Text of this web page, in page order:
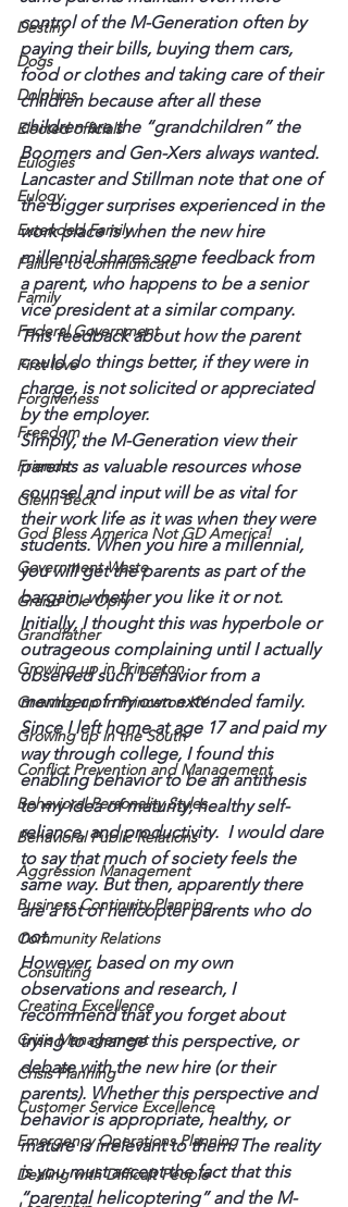
Destiny
Dogs
Dolphins
Elected officials
Eulogies
Eulogy
Extended Family
Failure to communicate
Family
Federal Government
First love
Forgiveness
Freedom
Friends
Glenn Beck
God Bless America Not GD America!
Government Waste
Grand Ole Opry
Grandfather
Growing up in Princeton
Growing up in Princeton KY
Growing up in the South
Conflict Prevention and Management
Behavioral Personality Styles
Behavioral Public Relations
Aggression Management
Business Continuity Planning
Community Relations
Consulting
Creating Excellence
Crisis Management
Crisis Planning
Customer Service Excellence
Emergency Operations Planning
Dealing with Difficult People
control of the M-Generation often by
paying their bills, buying them cars,
food or clothes and taking care of their
children because after all these
children are the “grandchildren” the
Boomers and Gen-Xers always wanted.
Lancaster and Stillman note that one of
the bigger surprises experienced in the
work place is when the new hire
millennial shares some feedback from
a parent, who happens to be a senior
vice president at a similar company.
This feedback about how the parent
could do things better, if they were in
charge, is not solicited or appreciated
by the employer.
Simply, the M-Generation view their
parents as valuable resources whose
counsel and input will be as vital for
their work life as it was when they were
students. When you hire a millennial,
you will get the parents as part of the
bargain, whether you like it or not.
Initially, I thought this was hyperbole or
outrageous complaining until I actually
observed such behavior from a
member of my own extended family.
Since I left home at age 17 and paid my
way through college, I found this
enabling behavior to be an antithesis
to my idea of maturity, healthy self-
reliance, and productivity.  I would dare
to say that much of society feels the
same way. But then, apparently there
are a lot of helicopter parents who do
not.
However, based on my own
observations and research, I
recommend that you forget about
trying to change this perspective, or
debate with the new hire (or their
parents). Whether this perspective and
behavior is appropriate, healthy, or
mature is irrelevant to them. The reality
is you must accept the fact that this
“parental helicoptering” and the M-